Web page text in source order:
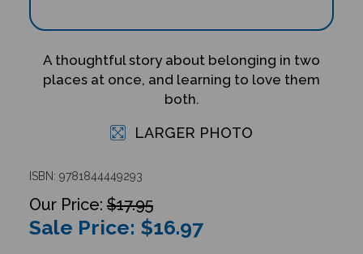
A thoughtful story about belonging in two
places at once, and learning to love them
both.
LARGER PHOTO
ISBN: 9781844449293
$17.95
Sale Price: $16.97